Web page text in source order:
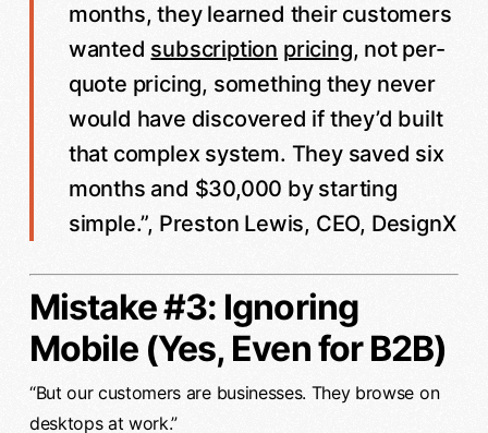
months, they learned their customers
wanted subscription pricing, not per-
quote pricing, something they never
would have discovered if they’d built
that complex system. They saved six
months and $30,000 by starting
simple.”, Preston Lewis, CEO, DesignX
Mistake #3: Ignoring
Mobile (Yes, Even for B2B)
“But our customers are businesses. They browse on
desktops at work.”